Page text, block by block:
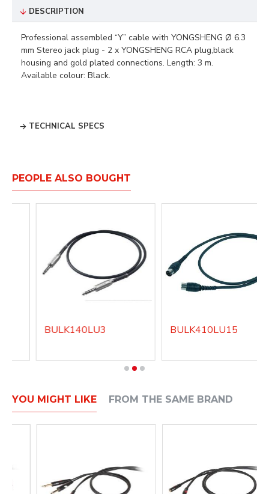
DESCRIPTION
Professional assembled “Y” cable with YONGSHENG Ø 6.3
mm Stereo jack plug - 2 x YONGSHENG RCA plug,black
housing and gold plated connections. Length: 3 m.
Available colour: Black.
TECHNICAL SPECS
PEOPLE ALSO BOUGHT
BULK140LU3 BULK410LU15
YOU MIGHT LIKE FROM THE SAME BRAND